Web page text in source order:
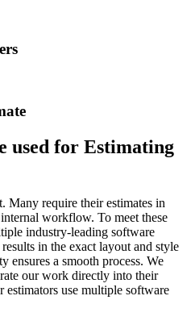
used for Estimating
Many require their estimates in
workflow. To meet these
industry-leading software
in the exact layout and style
ensures a smooth process. We
our work directly into their
estimators use multiple software